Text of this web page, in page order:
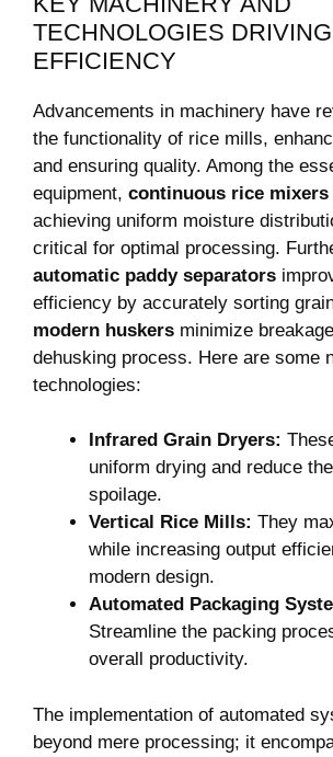
TECHNOLOGIES⁤ DRIVING
‍EFFICIENCY
Advancements in machinery have
the functionality of rice mills,
and ensuring quality. Among ⁣the
equipment, continuous ‌rice mixers
achieving uniform moisture
critical for optimal processing.
automatic paddy ​separators
efficiency⁢ by accurately sorting
modern huskers minimize
dehusking process. Here are some
technologies:
Infrared Grain ⁤Dryers:
uniform drying ⁢and reduce
spoilage.
Vertical​ Rice Mills: They
while increasing output
modern design.
Automated Packaging
Streamline the packing
overall‍ productivity.
The implementation of automated
beyond mere​ processing; it